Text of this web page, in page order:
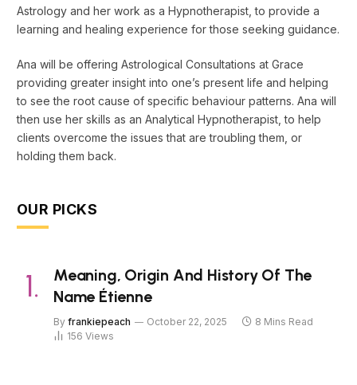
Astrology and her work as a Hypnotherapist, to provide a
learning and healing experience for those seeking guidance.
Ana will be offering Astrological Consultations at Grace
providing greater insight into one’s present life and helping
to see the root cause of specific behaviour patterns. Ana will
then use her skills as an Analytical Hypnotherapist, to help
clients overcome the issues that are troubling them, or
holding them back.
OUR PICKS
Meaning, Origin And History Of The
Name Étienne
By frankiepeach October 22, 2025
8 Mins Read
156 Views